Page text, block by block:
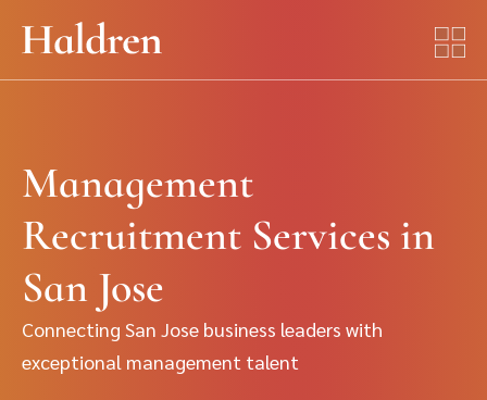
Management
Recruitment Services in
San Jose
Connecting San Jose business leaders with
exceptional management talent